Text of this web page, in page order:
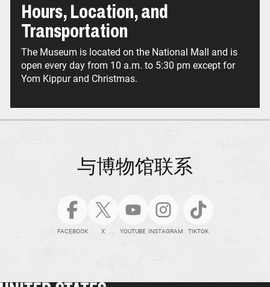
Hours, Location, and
Transportation
The Museum is located on the National Mall and is
open every day from 10 a.m. to 5:30 pm except for
Yom Kippur and Christmas.
与博物馆联系
FACEBOOK X YOUTUBE INSTAGRAM TIKTOK